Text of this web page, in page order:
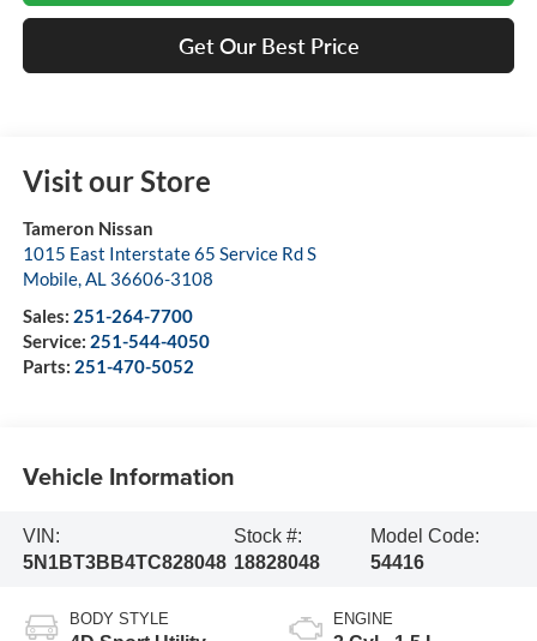
Get Our Best Price
Visit our Store
Tameron Nissan
1015 East Interstate 65 Service Rd S
Mobile,AL 36606-3108
Sales: 251-264-7700
Service: 251-544-4050
Parts: 251-470-5052
Vehicle Information
VIN:
5N1BT3BB4TC828048
Stock #:
18828048
Model Code:
54416
BODY STYLE ENGINE